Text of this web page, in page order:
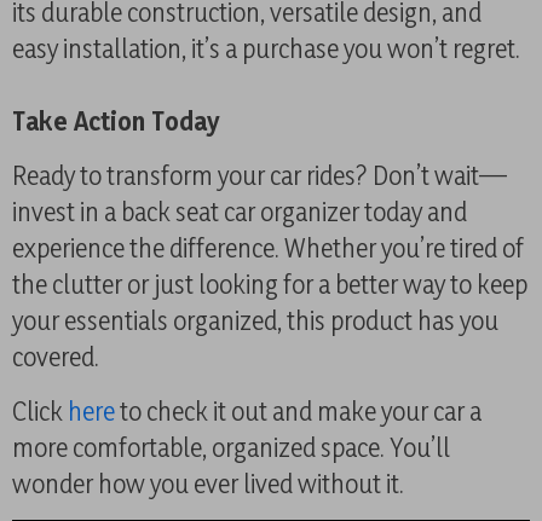
its durable construction, versatile design, and
easy installation, it’s a purchase you won’t regret.
Take Action Today
Ready to transform your car rides? Don’t wait—
invest in a back seat car organizer today and
experience the difference. Whether you’re tired of
the clutter or just looking for a better way to keep
your essentials organized, this product has you
covered.
Click hereto check it out and make your car a
more comfortable, organized space. You’ll
wonder how you ever lived without it.